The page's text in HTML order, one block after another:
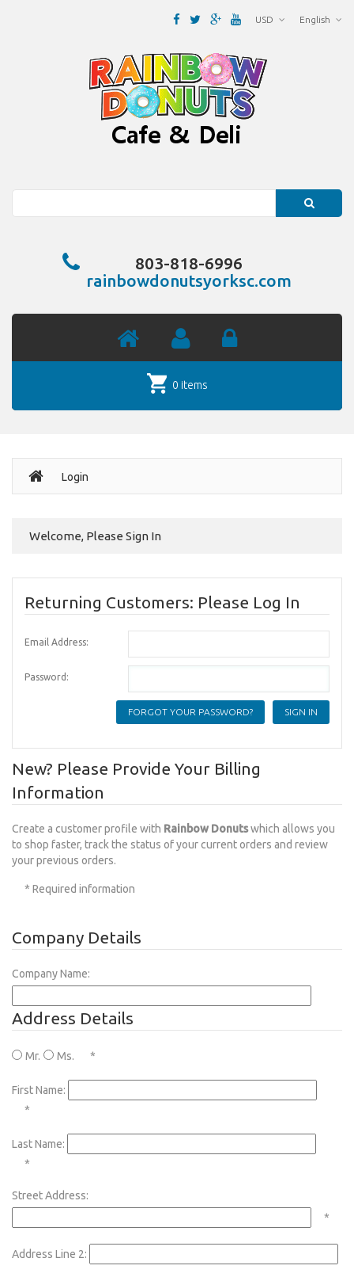
English
USD
803-818-6996
rainbowdonutsyorksc.com
0 items
Login
Welcome, Please Sign In
Returning Customers: Please Log In
Email Address:
Password:
FORGOT YOUR PASSWORD?
New? Please Provide Your Billing
Information
Create a customer profile with Rainbow Donutswhich allows you
to shop faster, track the status of your current orders and review
your previous orders.
* Required information
Company Details
Company Name:
Address Details
Mr. Ms. *
First Name:
*
Last Name:
*
Street Address:
*
Address Line 2: